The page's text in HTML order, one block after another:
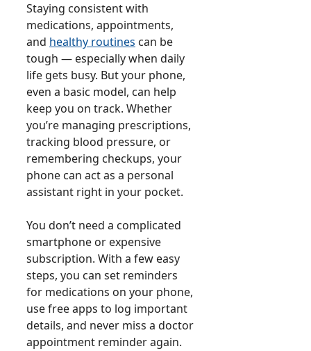
Staying consistent with
medications, appointments,
and healthy routines can be
tough — especially when daily
life gets busy. But your phone,
even a basic model, can help
keep you on track. Whether
you’re managing prescriptions,
tracking blood pressure, or
remembering checkups, your
phone can act as a personal
assistant right in your pocket.
You don’t need a complicated
smartphone or expensive
subscription. With a few easy
steps, you can set reminders
for medications on your phone,
use free apps to log important
details, and never miss a doctor
appointment reminder again.